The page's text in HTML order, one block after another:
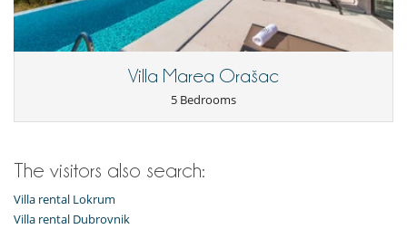
Villa Marea Orašac
5 Bedrooms
The visitors also search:
Villa rental Lokrum
Villa rental Dubrovnik